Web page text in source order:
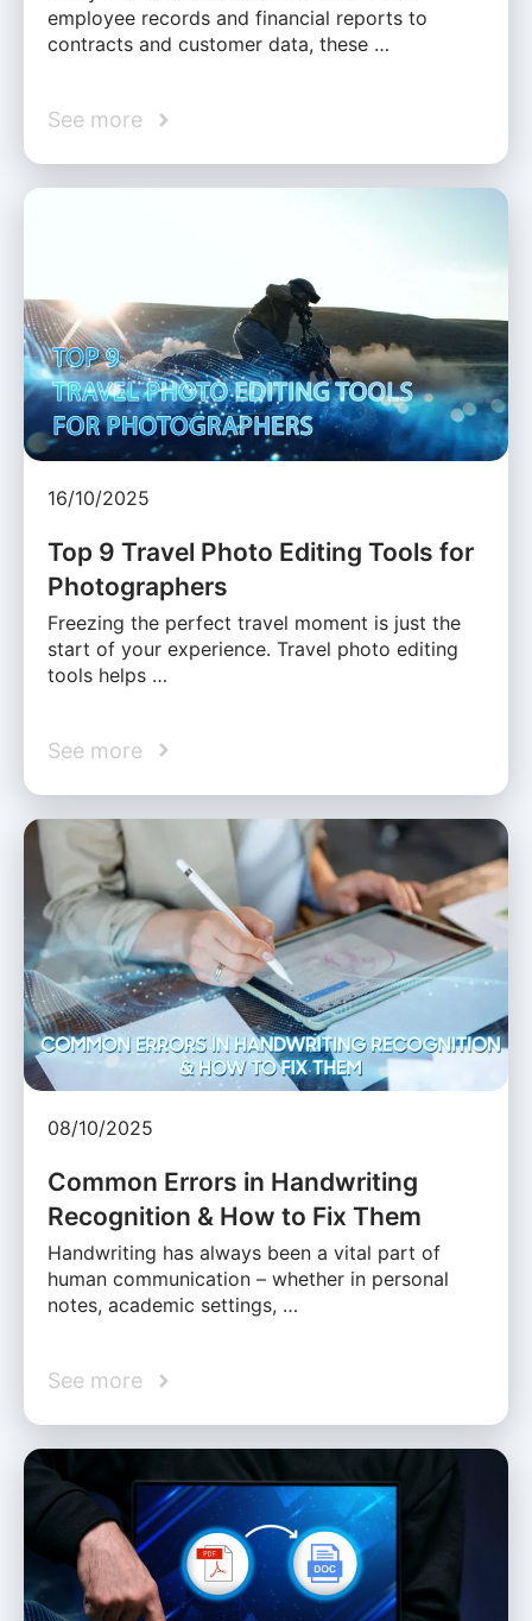
employee records and financial reports to
contracts and customer data, these …
See more
16/10/2025
Top 9 Travel Photo Editing Tools for
Photographers
Freezing the perfect travel moment is just the
start of your experience. Travel photo editing
tools helps …
See more
08/10/2025
Common Errors in Handwriting
Recognition & How to Fix Them
Handwriting has always been a vital part of
human communication – whether in personal
notes, academic settings, …
See more